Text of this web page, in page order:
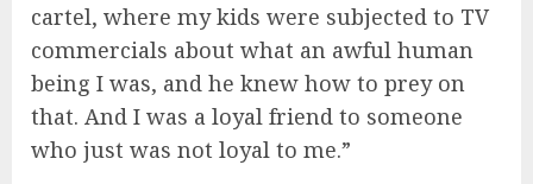
cartel, where my kids were subjected to TV
commercials about what an awful human
being I was, and he knew how to prey on
that. And I was a loyal friend to someone
who just was not loyal to me.”